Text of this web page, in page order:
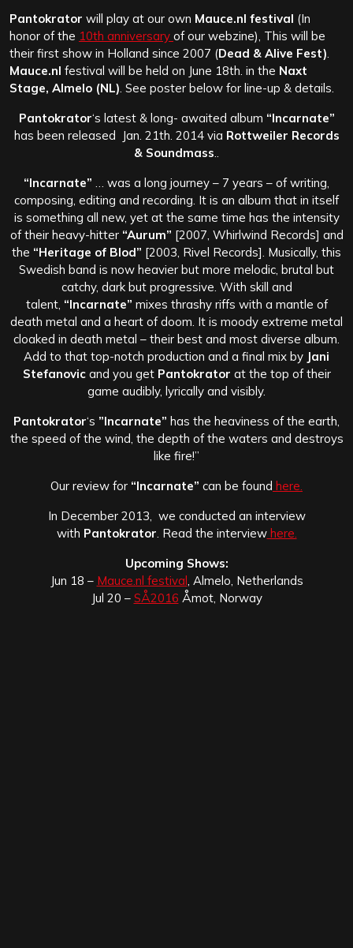
Pantokrator will play at our own Mauce.nl festival (In
honor of the 10th anniversary of our webzine), This will be
their first show in Holland since 2007 (Dead & Alive Fest)
Mauce.nl festival will be held on June 18th. in the Naxt
Stage, Almelo (NL) . See poster below for line-up & details.
Pantokrator‘s latest & long- awaited album “Incarnate”
has been released Jan. 21th. 2014 via Rottweiler Records
& Soundmass
“Incarnate”
… was a long journey – 7 years – of writing,
composing, editing and recording. It is an album that in itself
is something all new, yet at the same time has the intensity
of their heavy-hitter “Aurum” [2007, Whirlwind Records] and
the “Heritage of Blod” [2003, Rivel Records]. Musically, this
Swedish band is now heavier but more melodic, brutal but
catchy, dark but progressive. With skill and
talent, “Incarnate” mixes thrashy riffs with a mantle of
death metal and a heart of doom. It is moody extreme metal
cloaked in death metal – their best and most diverse album.
Add to that top-notch production and a final mix by Jani
Stefanovicand you get Pantokrator at the top of their
game audibly, lyrically and visibly.
Pantokrator‘s ”Incarnate” has the heaviness of the earth,
the speed of the wind, the depth of the waters and destroys
like fire!”
Our review for “Incarnate” can be found here.
In December 2013, we conducted an interview
with Pantokrator . Read the interviewhere.
Upcoming Shows:
Jun 18 – Mauce.nl festival , Almelo, Netherlands
Jul 20 – SÅ2016 Åmot, Norway